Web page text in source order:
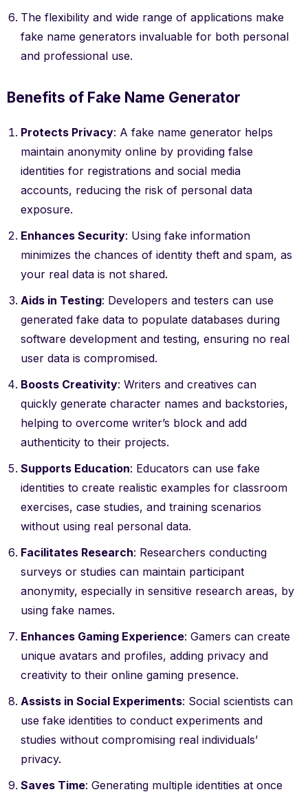
The flexibility and wide range of applications make
fake name generators invaluable for both personal
and professional use.
Benefits of Fake Name Generator
Protects Privacy: A fake name generator helps
maintain anonymity online by providing false
identities for registrations and social media
accounts, reducing the risk of personal data
exposure.
Enhances Security: Using fake information
minimizes the chances of identity theft and spam, as
your real data is not shared.
Aids in Testing: Developers and testers can use
generated fake data to populate databases during
software development and testing, ensuring no real
user data is compromised.
Boosts Creativity: Writers and creatives can
quickly generate character names and backstories,
helping to overcome writer’s block and add
authenticity to their projects.
Supports Education: Educators can use fake
identities to create realistic examples for classroom
exercises, case studies, and training scenarios
without using real personal data.
Facilitates Research: Researchers conducting
surveys or studies can maintain participant
anonymity, especially in sensitive research areas, by
using fake names.
Enhances Gaming Experience: Gamers can create
unique avatars and profiles, adding privacy and
creativity to their online gaming presence.
Assists in Social Experiments: Social scientists can
use fake identities to conduct experiments and
studies without compromising real individuals’
privacy.
Saves Time: Generating multiple identities at once